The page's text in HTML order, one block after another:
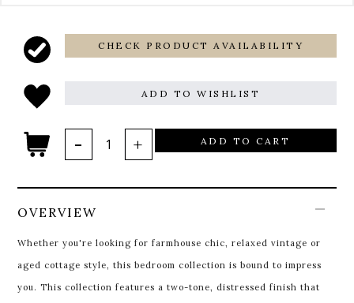
CHECK PRODUCT AVAILABILITY
ADD TO WISHLIST
ADD TO CART
OVERVIEW
Whether you're looking for farmhouse chic, relaxed vintage or
aged cottage style, this bedroom collection is bound to impress
you. This collection features a two-tone, distressed finish that